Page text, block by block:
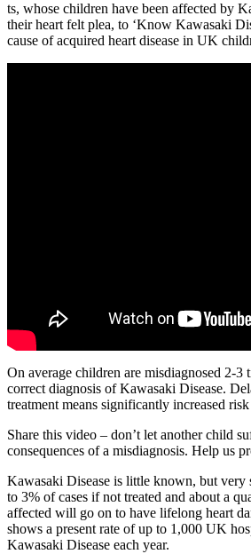
ts, whose children have been affected by
their heart felt plea, to ‘Know Kawasaki
cause of acquired heart disease in UK
On average children are misdiagnosed 2-3
correct diagnosis of Kawasaki Disease.
treatment means significantly increased
Share this video – don’t let another child
consequences of a misdiagnosis. Help us
Kawasaki Disease is little known, but very
to 3% of cases if not treated and about a
affected will go on to have lifelong heart
shows a present rate of up to 1,000 UK
Kawasaki Disease each year.